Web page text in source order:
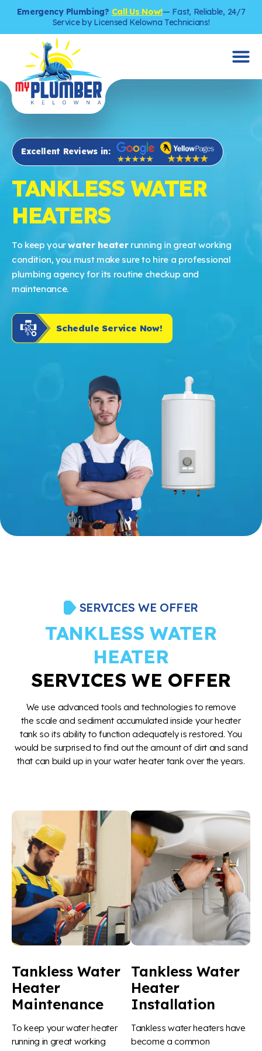
Emergency Plumbing? Call Us Now!— Fast, Reliable, 24/7
Service by Licensed Kelowna Technicians!
Excellent Reviews in:
TANKLESS WATER
HEATERS
To keep yourwater heaterrunning in great working
condition, you must make sure to hire a professional
plumbing agency for its routine checkup and
maintenance.
Schedule Service Now!
SERVICES WE OFFER
TANKLESS WATER
HEATER
SERVICES WE OFFER
We use advanced tools and technologies to remove
the scale and sediment accumulated inside your heater
tank so its ability to function adequately is restored. You
would be surprised to find out the amount of dirt and sand
that can build up in your water heater tank over the years.
Tankless Water
Heater
Maintenance
To keep your water heater
running in great working
Tankless Water
Heater
Installation
Tankless water heaters have
become a common